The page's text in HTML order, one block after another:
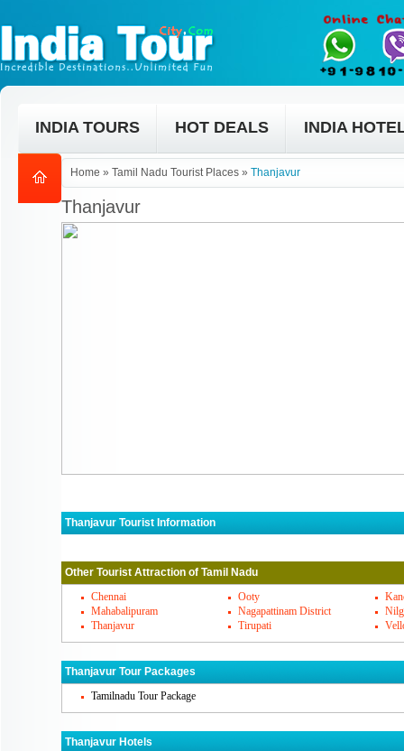
INDIA TOURS HOT DEALS INDIA
Home » Tamil Nadu Tourist Places » Thanjavur
Thanjavur
Thanjavur Tourist Information
Thanjavur's Famous Cuisines
Thanjavur Markets
How To Reach Thanjavur
Other Tourist Attraction of Tamil Nadu
Chennai
Ooty
Mahabalipuram
Nagapattinam District
Thanjavur
Tirupati
Thanjavur Tour Packages
Tamilnadu Tour Package
Thanjavur Hotels